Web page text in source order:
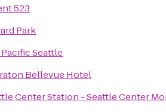
523
Park
Pacific Seattle
Bellevue Hotel
Center Station - Seattle Center